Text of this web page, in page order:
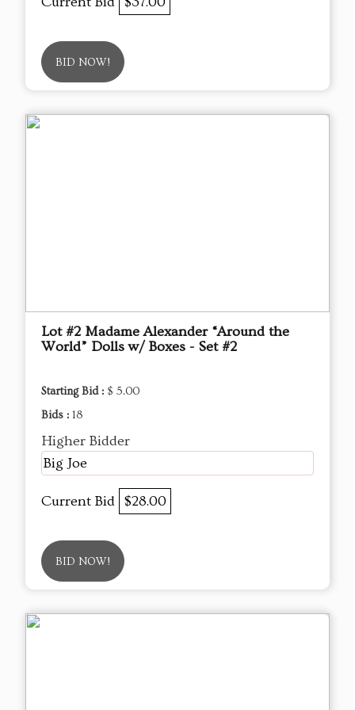
BID NOW!
Lot #2 Madame Alexander “Around the
World” Dolls w/ Boxes - Set #2
Starting Bid : $ 5.00
Bids : 18
Higher Bidder
Big Joe
Current Bid $28.00
BID NOW!